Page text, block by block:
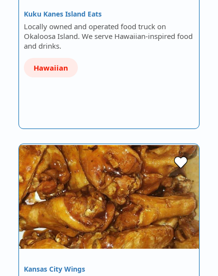
Kuku Kanes Island Eats
Locally owned and operated food truck on
Okaloosa Island. We serve Hawaiian-inspired food
and drinks.
Hawaiian
Kansas City Wings